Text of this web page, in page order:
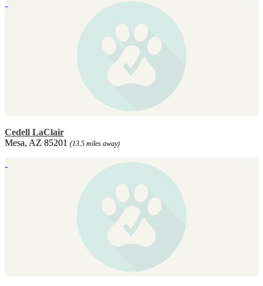
Cedell LaClair
Mesa, AZ 85201 (13.5 miles away)